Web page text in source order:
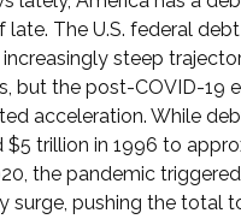
late. The U.S. federal
steep
but the post-COVID-19
acceleration. While
$5 trillion in 1996 to
the pandemic
surge, pushing the total